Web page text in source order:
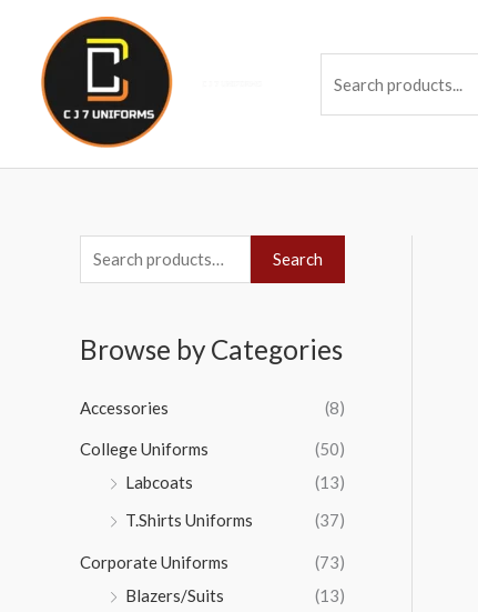
content
e
r
h
f
Search
Browse by Categories
Accessories (8)
College Uniforms
(50)
Labcoats
(13)
T.Shirts Uniforms
(37)
Corporate Uniforms
(73)
Blazers/Suits
(13)